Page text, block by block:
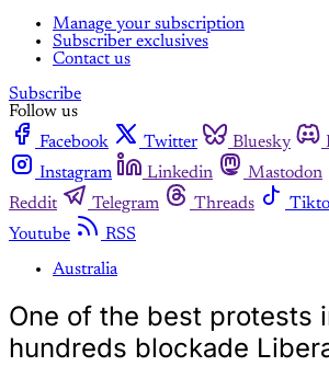
Manage your subscription
Subscriber exclusives
Contact us
Subscribe
Follow us
Facebook
Twitter Bluesky
Instagram
Linkedin Mastodon
Reddit
Telegram Threads
Youtube
RSS
Australia
One of the best protests
hundreds blockade